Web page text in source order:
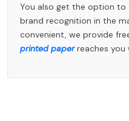
You also get the option
brand recognition in the
convenient, we provide
printed paperreaches you